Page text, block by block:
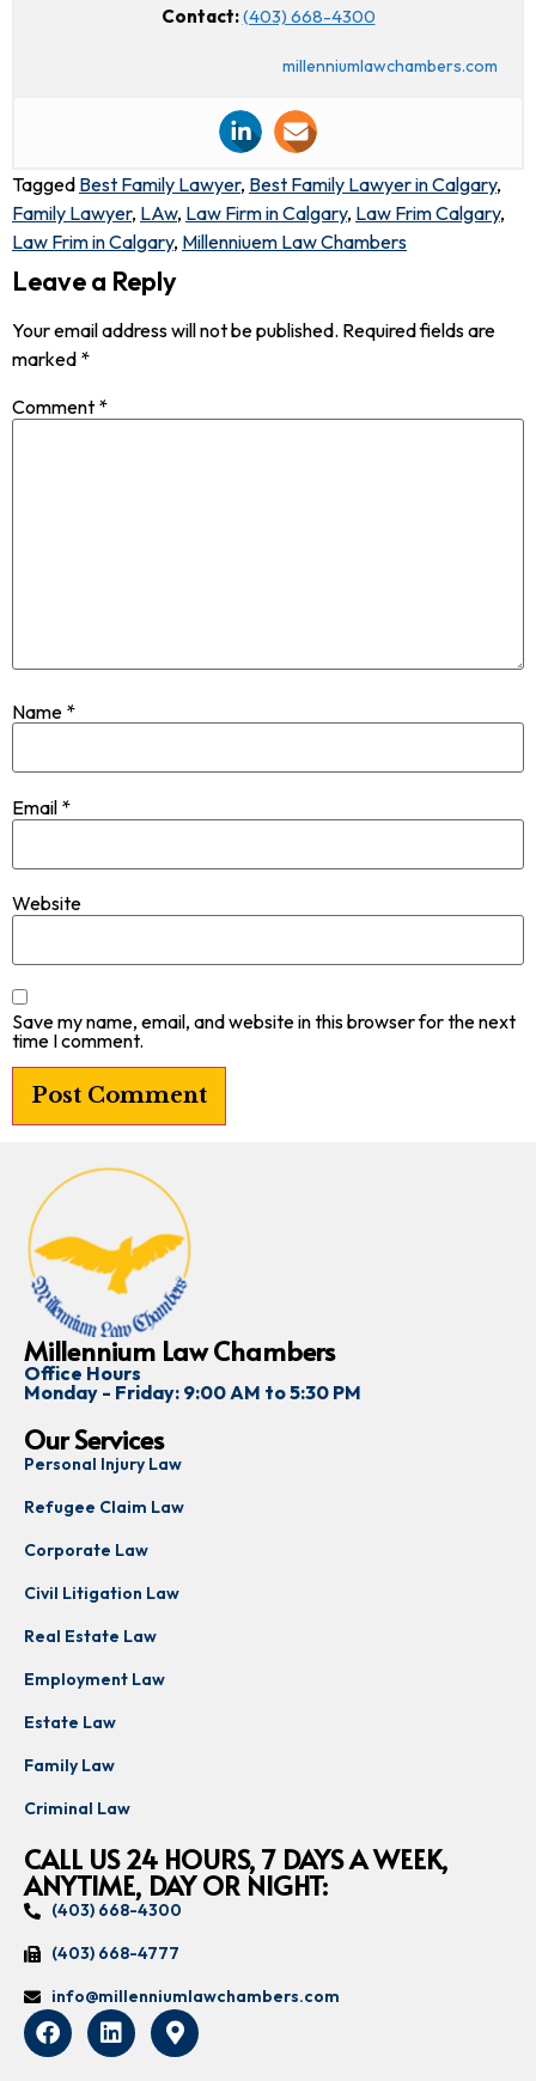
Contact:(403) 668-4300
millenniumlawchambers.com
Tagged Best Family Lawyer, Best Family Lawyer in Calgary,
Family Lawyer, LAw, Law Firm in Calgary, Law Frim Calgary,
Law Frim in Calgary, Millenniuem Law Chambers
Leave a Reply
Your email address will not be published. Required fields are
marked *
Comment *
Name *
Email *
Website
Save my name, email, and website in this browser for the next
time I comment.
Millennium Law Chambers
Office Hours
Monday - Friday: 9:00 AM to 5:30 PM
Our Services
Personal Injury Law
Refugee Claim Law
Corporate Law
Civil Litigation Law
Real Estate Law
Employment Law
Estate Law
Family Law
Criminal Law
CALL US 24 HOURS, 7 DAYS A WEEK,
ANYTIME, DAY OR NIGHT:
(403) 668-4300
(403) 668-4777
info@millenniumlawchambers.com